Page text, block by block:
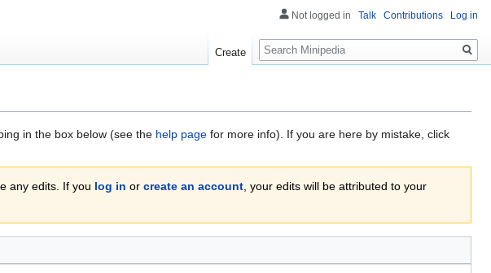
in the box below (see the help page for more info). If you are here by mistake, click
any edits. If you log in or create an account, your edits will be attributed to your
Not logged in Talk Contributions Log in
Create
Search